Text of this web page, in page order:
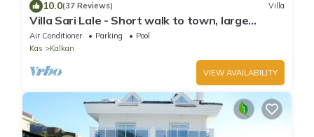
10.0(37 Reviews) Villa
Villa Sari Lale - Short walk to town, large
private pool, Sleeps 10
Air Conditioner Parking
Pool
Kas
Kalkan
VIEW AVAILABILITY